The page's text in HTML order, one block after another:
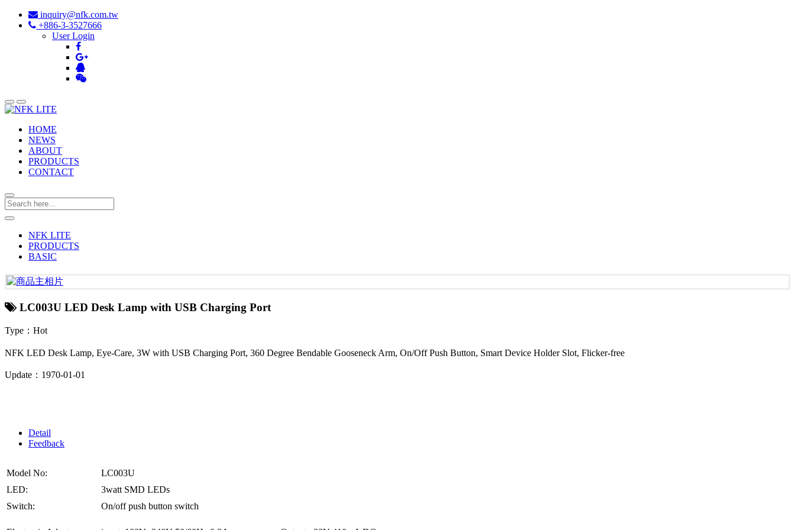
inquiry@nfk.com.tw
+886-3-3527666
User Login
HOME
NEWS
ABOUT
PRODUCTS
CONTACT
NFK LITE
PRODUCTS
BASIC
LC003U LED Desk Lamp with USB Charging Port
Type：Hot
NFK LED Desk Lamp, Eye-Care, 3W with USB Charging Port, 360 Degree Bendable Gooseneck Arm, On/Off Push Button, Smart Device Holder Slot, Flicker-free
Update：1970-01-01
Detail
Feedback
Model No:
LC003U
LED:
3watt SMD LEDs
Switch:
On/off push button switch